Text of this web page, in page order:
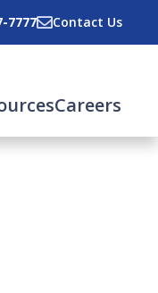
7777 Contact Us
Careers